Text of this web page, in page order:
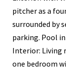
pitcher as a
surrounded by
parking. Pool
Interior: Living
one bedroom